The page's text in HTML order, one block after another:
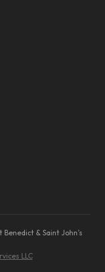
& Saint John’s
LLC